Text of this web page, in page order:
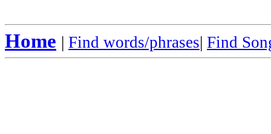
Home | Find words/phrases| Find